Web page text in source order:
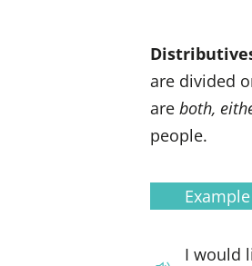
are divided
are both,
people.
Example
I would